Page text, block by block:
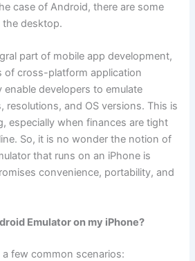
case of Android, there are some
desktop.
part of mobile app development,
of cross-platform application
developers to emulate
resolutions, and OS versions. This is
especially when finances are tight
So, it is no wonder the notion of
that runs on an iPhone is
convenience, portability, and
Emulator on my iPhone?
few common scenarios: